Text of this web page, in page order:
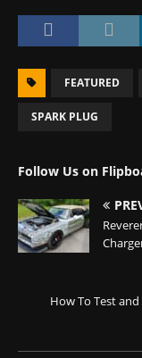
FEATURED
SPARK PLUG
Follow Us on
How To Test